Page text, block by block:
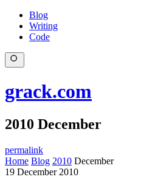
Blog
Writing
Code
grack.com
2010 December
permalink
Home Blog 2010 December
19 December 2010